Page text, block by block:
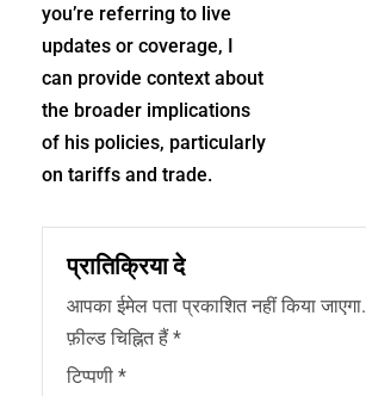
you’re referring to live
updates or coverage, I
can provide context about
the broader implications
of his policies, particularly
on tariffs and trade.
प्रातिक्रिया दे
आपका ईमेल पता प्रकाशित नहीं किया जाएगा.
फ़ील्ड चिह्नित हैं*
टिप्पणी *